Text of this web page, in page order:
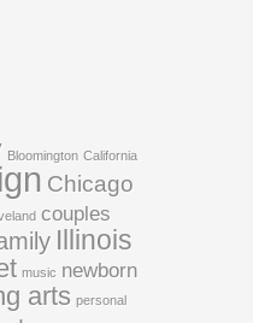
Bloomington California
Chicago
couples
Illinois
music newborn
arts personal